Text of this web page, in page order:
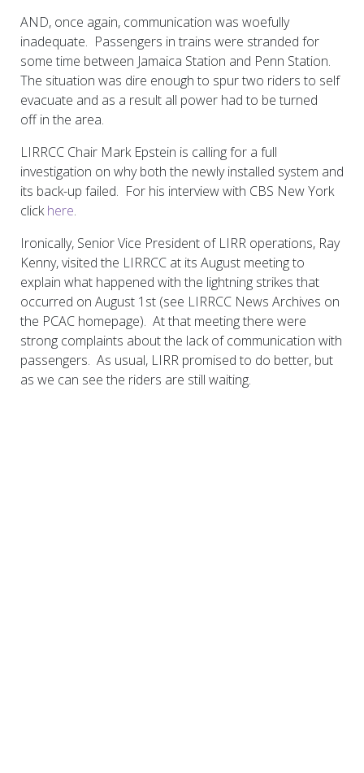
AND, once again, communication was woefully
inadequate. Passengers in trains were stranded for
some time between Jamaica Station and Penn Station.
The situation was dire enough to spur two riders to self
evacuate and as a result all power had to be turned
off in the area.
LIRRCC Chair Mark Epstein is calling for a full
investigation on why both the newly installed system and
its back-up failed. For his interview with CBS New York
clickhere.
Ironically, Senior Vice President of LIRR operations, Ray
Kenny, visited the LIRRCC at its August meeting to
explain what happened with the lightning strikes that
occurred on August 1st (see LIRRCC News Archives on
the PCAC homepage). At that meeting there were
strong complaints about the lack of communication with
passengers. As usual, LIRR promised to do better, but
as we can see the riders are still waiting.